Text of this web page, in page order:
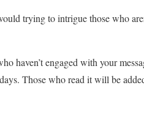
trying to intrigue those who
haven’t engaged with your
Those who read it will be